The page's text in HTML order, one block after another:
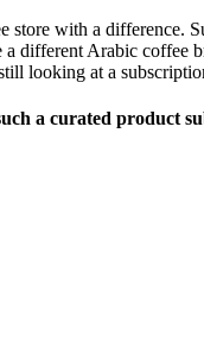
store with a difference.
different Arabic coffee
looking at a
a curated product